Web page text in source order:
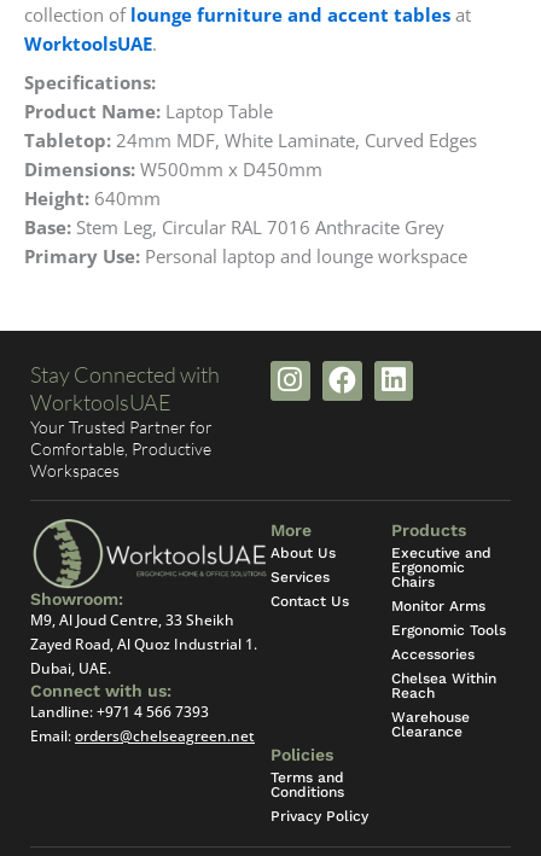
collection of lounge furniture and accent tables at
WorktoolsUAE.
Specifications:
Product Name: Laptop Table
Tabletop: 24mm MDF, White Laminate, Curved Edges
Dimensions: W500mm x D450mm
Height: 640mm
Base: Stem Leg, Circular RAL 7016 Anthracite Grey
Primary Use: Personal laptop and lounge workspace
Stay Connected with
WorktoolsUAE
Your Trusted Partner for
Comfortable, Productive
Workspaces
I
n
g
r
a
m
F
a
o
L
i
d
i
n
Showroom:
M9, Al Joud Centre, 33 Sheikh
Zayed Road, Al Quoz Industrial 1.
Dubai, UAE.
Connect with us:
Landline:+971 4 566 7393
Email:orders@chelseagreen.net
More
About Us
Services
Contact Us
Products
Executive and
Ergonomic
Chairs
Monitor Arms
Ergonomic Tools
Accessories
Chelsea Within
Reach
Warehouse
Clearance
Policies
Terms and
Conditions
Privacy Policy